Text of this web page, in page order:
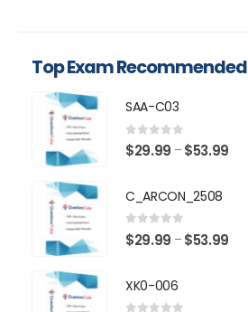
Top Exam Recommended
SAA-C03
0 out of 5
$29.99 – $53.99
C_ARCON_2508
0 out of 5
$29.99 – $53.99
XK0-006